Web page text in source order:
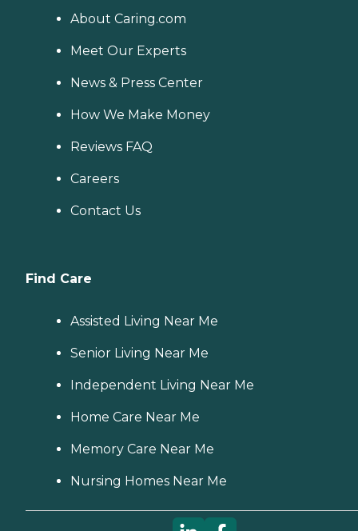
About Caring.com
Meet Our Experts
News & Press Center
How We Make Money
Reviews FAQ
Careers
Contact Us
Find Care
Assisted Living Near Me
Senior Living Near Me
Independent Living Near Me
Home Care Near Me
Memory Care Near Me
Nursing Homes Near Me